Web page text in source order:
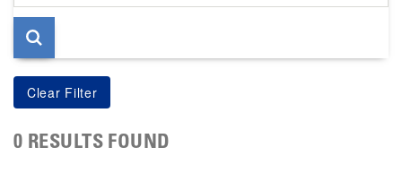
page
0 RESULTS FOUND